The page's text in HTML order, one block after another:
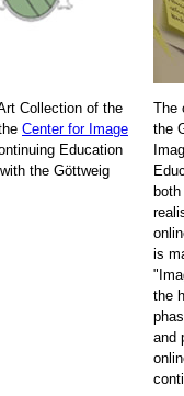
Collection of the
Center for Image
Education
the Göttweig
The
the
is
the
and